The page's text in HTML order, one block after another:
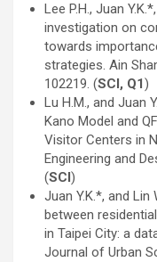
Lee P.H., Juan
investigation on
towards
strategies. Ain
102219. (SCI, Q1)
Lu H.M., and Juan
Kano Model and
Visitor Centers in
Engineering and
(SCI)
Juan Y.K.*, and Lin
between
in Taipei City: a
Journal of Urban